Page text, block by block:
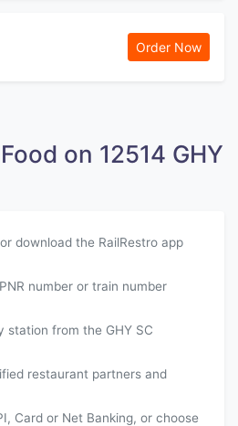
Order Now
on 12514 GHY
download the RailRestro app
number or train number
station from the GHY SC
restaurant partners and
Card or Net Banking, or choose